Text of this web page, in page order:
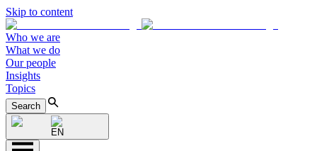
Skip to content
Who we are
What we do
Our people
Insights
Topics
Search
EN